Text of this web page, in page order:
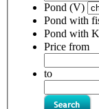
Pond (V)
Pond with
Pond with
Price from
to